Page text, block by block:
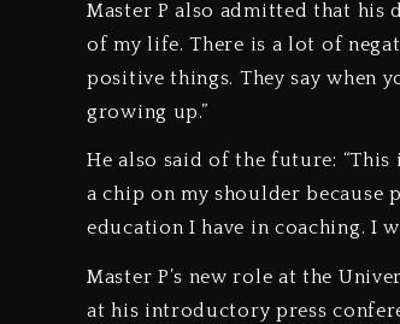
Master P also admitted that his
of my life. There is a lot of
positive things. They say when
growing up.”
He also said of the future:
a chip on my shoulder because
education I have in coaching. I
Master P’s new role at the
at his introductory press